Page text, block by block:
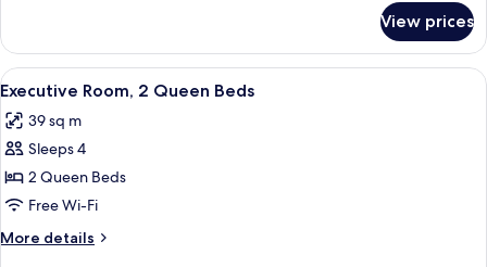
Room,
Queen
View prices
View
all
photos
for
Executive
Room,
2
Queen
A hotel room with two beds, a desk,
2
Executive Room, 2 Queen Beds
39 sq m
Sleeps 4
2 Queen Beds
Free Wi-Fi
More details
More